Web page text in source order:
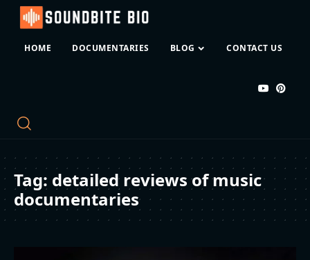
HOME DOCUMENTARIES BLOG CONTACT US
Tag: detailed reviews of music
documentaries